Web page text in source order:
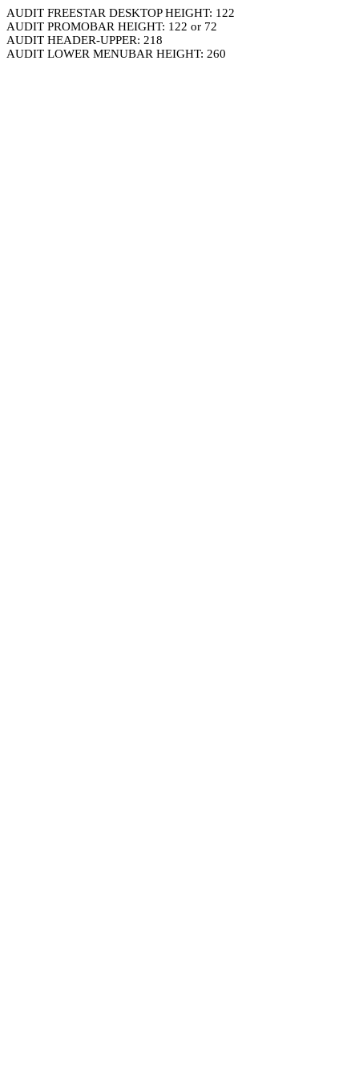
AUDIT FREESTAR DESKTOP HEIGHT: 122
AUDIT PROMOBAR HEIGHT: 122 or 72
AUDIT HEADER-UPPER: 218
AUDIT LOWER MENUBAR HEIGHT: 260